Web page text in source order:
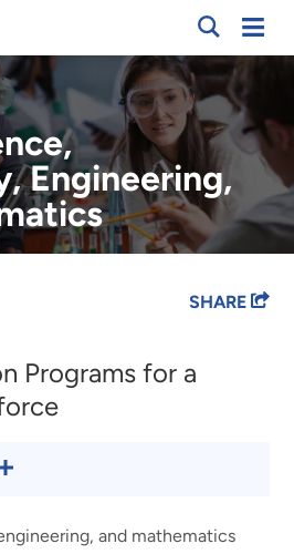
Engineering,
SHARE
Programs for a
and mathematics